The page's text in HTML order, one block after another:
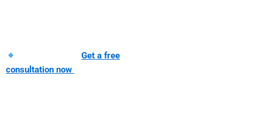
Get a free
consultation now